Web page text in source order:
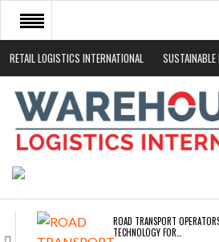
RETAIL LOGISTICS INTERNATIONAL
HOME
ABOUT
NEWS SECTORS
ROAD TRANSPORT
TECHNOLOGY FOR…